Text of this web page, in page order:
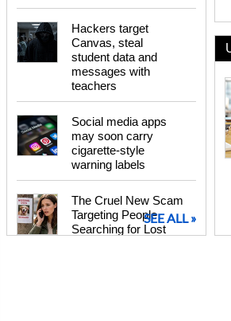
Hackers target
Canvas, steal
student data and
messages with
teachers
Social media apps
may soon carry
cigarette-style
warning labels
The Cruel New Scam
Targeting People
Searching for Lost
SEE ALL »